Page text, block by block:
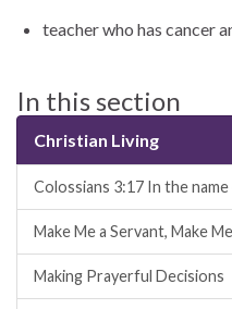
teacher who has cancer
In this section
Christian Living
Colossians 3:17 In the
Make Me a Servant, Make
Making Prayerful Decisions